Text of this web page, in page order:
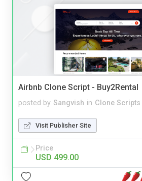
Airbnb Clone Script - Buy2Rental
posted by Sangvish in Clone Scripts
Visit Publisher Site
Price
USD 499.00